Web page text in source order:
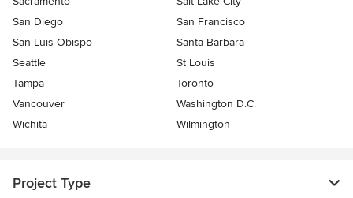
San Diego
San Francisco
San Luis Obispo
Santa Barbara
Seattle
St Louis
Tampa
Toronto
Vancouver
Washington D.C.
Wichita
Wilmington
Project Type